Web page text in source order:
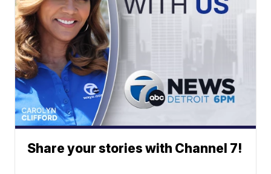
Share your stories with Channel 7!